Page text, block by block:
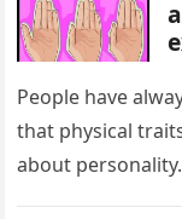
People have
that physical
about